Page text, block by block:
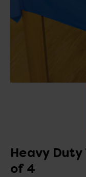
Heavy Duty
of 4